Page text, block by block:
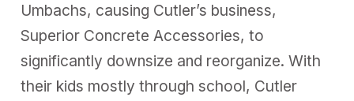
Umbachs, causing Cutler’s business,
Superior Concrete Accessories, to
significantly downsize and reorganize. With
their kids mostly through school, Cutler